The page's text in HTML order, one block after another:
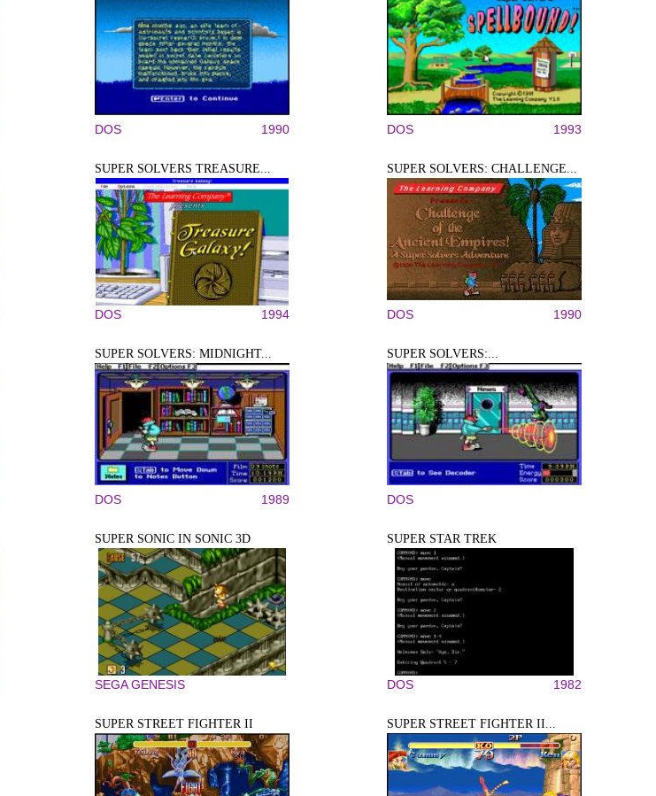
DOS 1990 DOS 1993
SUPER SOLVERS TREASURE...
DOS 1994
SUPER SOLVERS: CHALLENGE...
DOS 1990
SUPER SOLVERS: MIDNIGHT...
DOS 1989
SUPER SOLVERS:...
DOS
SUPER SONIC IN SONIC 3D
SEGA GENESIS
SUPER STAR TREK
DOS 1982
SUPER STREET FIGHTER II SUPER STREET FIGHTER II...